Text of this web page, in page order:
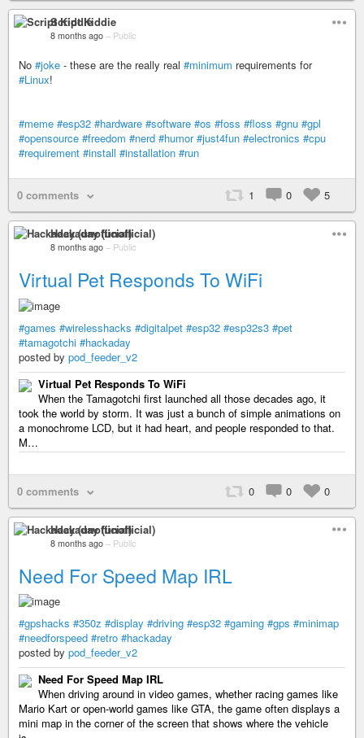
Script Kiddie
8 months ago – Public
No #joke - these are the really real #minimum requirements for
#Linux!
#meme #esp32 #hardware #software #os #foss #floss #gnu #gpl
#opensource #freedom #nerd #humor #just4fun #electronics #cpu
#requirement #install #installation #run
0 comments 1 0 5
Hackaday (unofficial)
8 months ago – Public
Virtual Pet Responds To WiFi
#games #wirelesshacks #digitalpet #esp32 #esp32s3 #pet
#tamagotchi #hackaday
posted by pod_feeder_v2
Virtual Pet Responds To WiFi
When the Tamagotchi first launched all those decades ago, it
took the world by storm. It was just a bunch of simple animations on
a monochrome LCD, but it had heart, and people responded to that.
M…
0 comments 0 0 0
Hackaday (unofficial)
8 months ago – Public
Need For Speed Map IRL
#gpshacks #350z #display #driving #esp32 #gaming #gps #minimap
#needforspeed #retro #hackaday
posted by pod_feeder_v2
Need For Speed Map IRL
When driving around in video games, whether racing games like
Mario Kart or open-world games like GTA, the game often displays a
mini map in the corner of the screen that shows where the vehicle